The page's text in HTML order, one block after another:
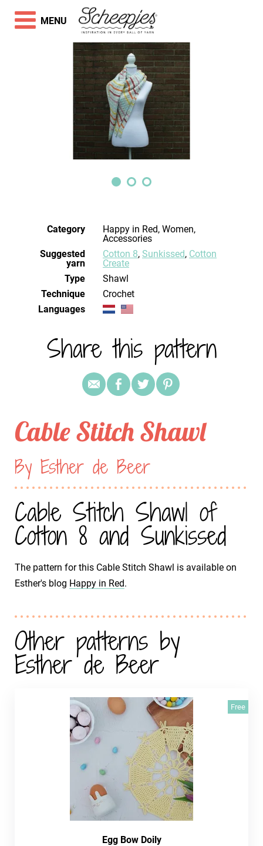
Category
Happy in Red, Women,
Accessories
Suggested
yarn
Cotton 8, Sunkissed, Cotton
Create
Type
Shawl
Technique
crochet
Languages
Share this pattern
Cable Stitch Shawl
By Esther de Beer
Cable Stitch Shawl of
Cotton 8 and Sunkissed
The pattern for this Cable Stitch Shawl is available on
Esther's blog Happy in Red.
Other patterns by
Esther de Beer
Free
Egg Bow Doily
MENU